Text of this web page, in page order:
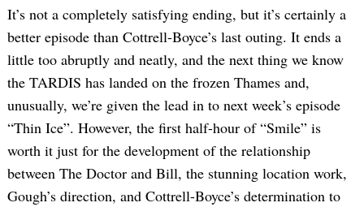
It’s not a completely satisfying ending, but it’s certainly a
better episode than Cottrell-Boyce’s last outing. It ends a
little too abruptly and neatly, and the next thing we know
the TARDIS has landed on the frozen Thames and,
unusually, we’re given the lead in to next week’s episode
“Thin Ice”. However, the first half-hour of “Smile” is
worth it just for the development of the relationship
between The Doctor and Bill, the stunning location work,
Gough’s direction, and Cottrell-Boyce’s determination to